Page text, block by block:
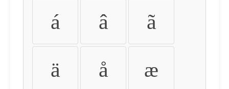
á â ã
ä å æ